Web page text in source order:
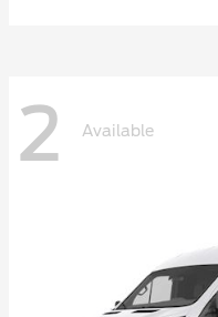
2 Available